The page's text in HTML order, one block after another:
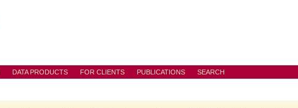
DATA PRODUCTS FOR CLIENTS PUBLICATIONS SEARCH